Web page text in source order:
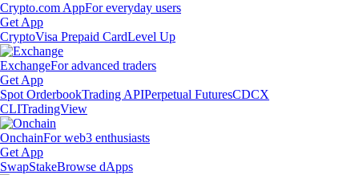
Crypto.com AppFor everyday users
Get App
CryptoVisa Prepaid CardLevel Up
ExchangeFor advanced traders
Get App
Spot OrderbookTrading APIPerpetual FuturesCDCX
CLITradingView
OnchainFor web3 enthusiasts
Get App
SwapStakeBrowse dApps